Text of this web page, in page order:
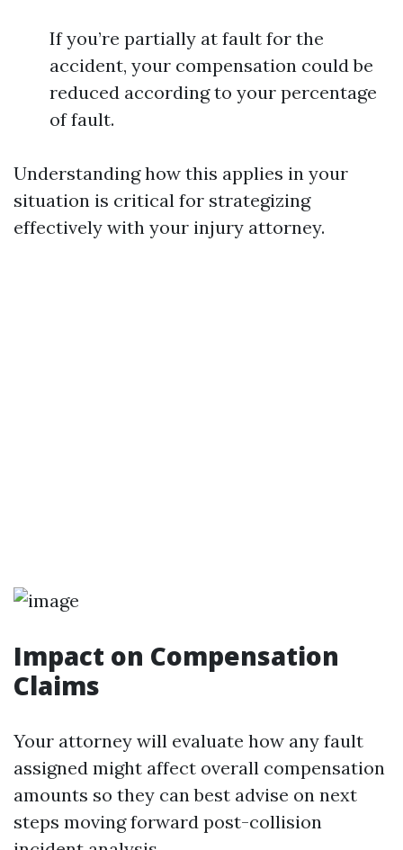
If you’re partially at fault for the
accident, your compensation could be
reduced according to your percentage
of fault.
Understanding how this applies in your
situation is critical for strategizing
effectively with your injury attorney.
Impact on Compensation
Claims
Your attorney will evaluate how any fault
assigned might affect overall compensation
amounts so they can best advise on next
steps moving forward post-collision